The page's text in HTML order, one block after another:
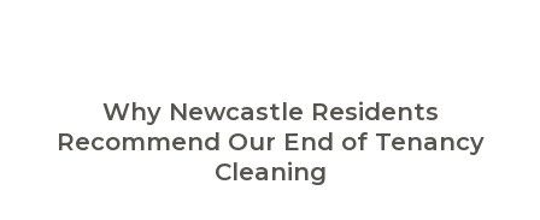
Why Newcastle Residents
Recommend Our End of Tenancy
Cleaning